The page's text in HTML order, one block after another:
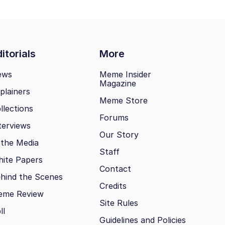
More
Media
Papers
the Scenes
Review
Meme Insider
Magazine
Meme Store
Forums
Our Story
Staff
Contact
Credits
Site Rules
Guidelines and Policies